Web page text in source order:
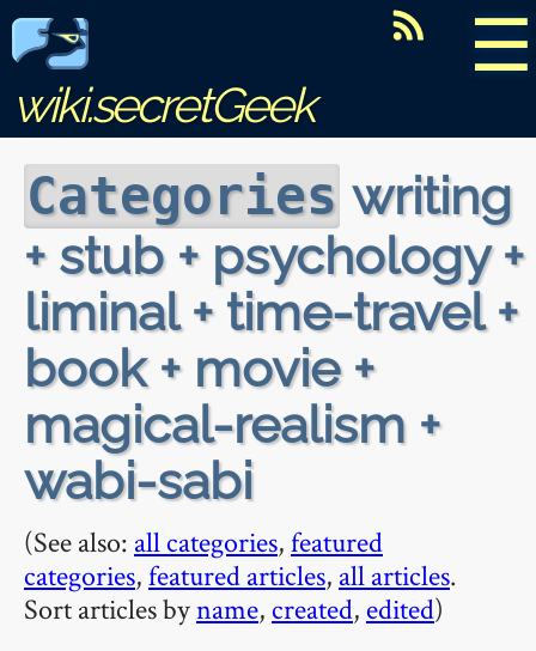
☰
wiki.secretGeek
Categories writing
+ stub + psychology +
liminal + time-travel +
book + movie +
magical-realism +
wabi-sabi
(See also: all categories,featured
categories,featured articles, all articles.
Sort articles byname, created, edited)